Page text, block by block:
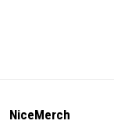
NiceMerch